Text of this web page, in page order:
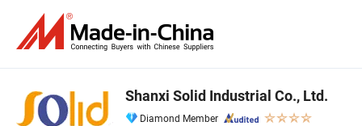
Shanxi Solid Industrial Co., Ltd.
Diamond Member